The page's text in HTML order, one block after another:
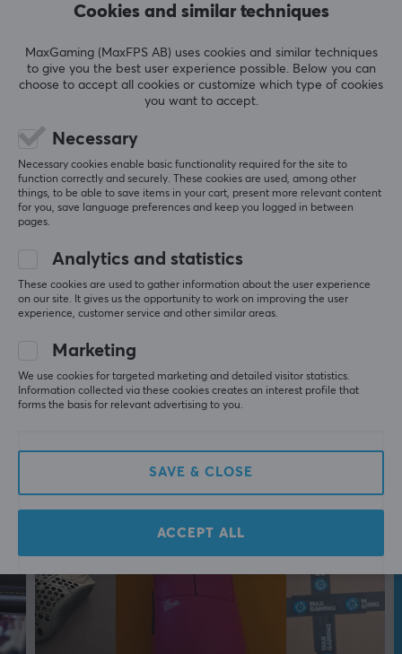
maximum control and comfort. Whether you play on
gaming experience on the market
PROPERTIES
Colour
Black
Manufacturer's warranty
1 year warranty
0.0
Based on 0 reviews
3
0%
2
0%
1
0%
WRITE A REVIEW
More from our Community
Cookies and similar techniques
MaxGaming (MaxFPS AB) uses cookies and similar techniques
to give you the best user experience possible. Below you can
choose to accept all cookies or customize which type of cookies
you want to accept.
Necessary
Necessary cookies enable basic functionality required for the site to
function correctly and securely. These cookies are used, among other
things, to be able to save items in your cart, present more relevant content
for you, save language preferences and keep you logged in between
pages.
Analytics and statistics
These cookies are used to gather information about the user experience
on our site. It gives us the opportunity to work on improving the user
experience, customer service and other similar areas.
Marketing
We use cookies for targeted marketing and detailed visitor statistics.
Information collected via these cookies creates an interest profile that
forms the basis for relevant advertising to you.
SAVE & CLOSE
ACCEPT ALL